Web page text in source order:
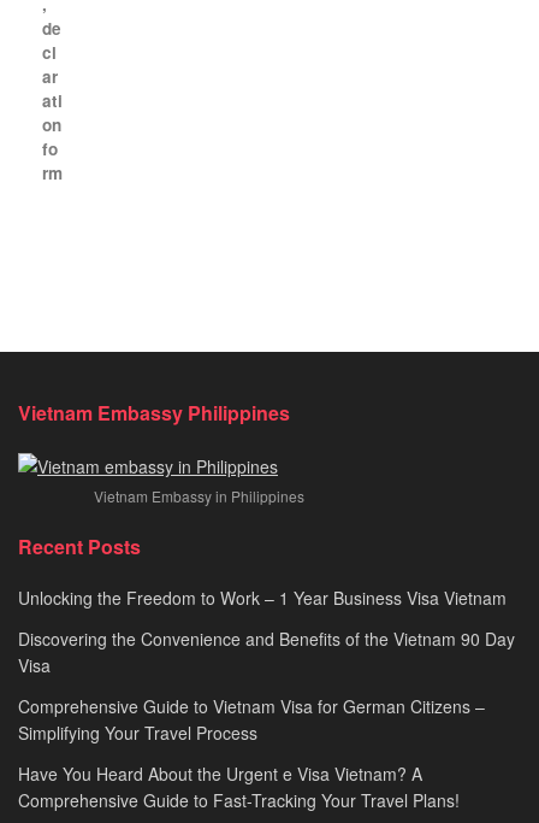
de
cl
ar
ati
on
fo
rm
Vietnam Embassy Philippines
Vietnam Embassy in Philippines
Recent Posts
Unlocking the Freedom to Work – 1 Year Business Visa Vietnam
Discovering the Convenience and Benefits of the Vietnam 90 Day
Visa
Comprehensive Guide to Vietnam Visa for German Citizens –
Simplifying Your Travel Process
Have You Heard About the Urgent e Visa Vietnam? A
Comprehensive Guide to Fast-Tracking Your Travel Plans!